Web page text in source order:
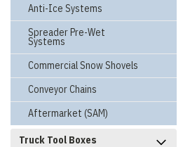
Anti-Ice Systems
Spreader Pre-Wet
Systems
Commercial Snow Shovels
Conveyor Chains
Aftermarket (SAM)
Truck Tool Boxes